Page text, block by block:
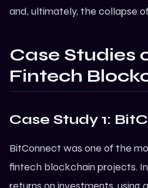
and, ultimately, the collapse
Case Studies
Fintech
Case Study 1:
BitConnect was one of the
fintech blockchain projects.